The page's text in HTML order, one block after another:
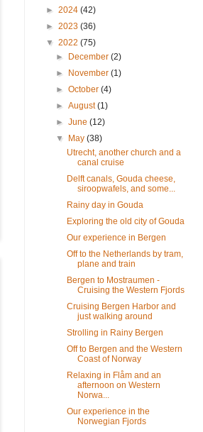
► 2024 (42)
► 2023 (36)
▼ 2022 (75)
►
December(2)
►
November(1)
►October(4)
►August(1)
►June(12)
▼
May(38)
Utrecht, another church and a
canal cruise
Delft canals, Gouda cheese,
siroopwafels, and some...
Rainy day in Gouda
Exploring the old city of Gouda
Our experience in Bergen
Off to the Netherlands by tram,
plane and train
Bergen to Mostraumen -
Cruising the Western Fjords
Cruising Bergen Harbor and
just walking around
Strolling in Rainy Bergen
Off to Bergen and the Western
Coast of Norway
Relaxing in Flåm and an
afternoon on Western
Norwa...
Our experience in the
Norwegian Fjords